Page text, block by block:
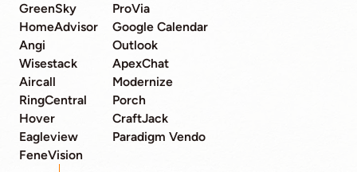
GreenSky
HomeAdvisor
Angi
Wisestack
Aircall
RingCentral
Hover
Eagleview
FeneVision
ProVia
Google Calendar
Outlook
ApexChat
Modernize
Porch
CraftJack
Paradigm Vendo